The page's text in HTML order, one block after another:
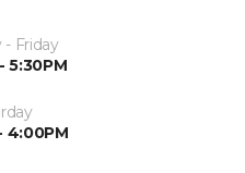
- Friday
5:30PM
4:00PM